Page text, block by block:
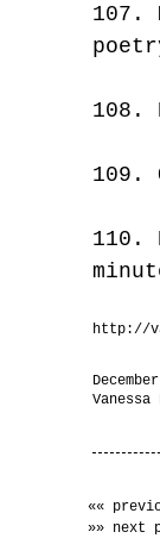
107.
108.
109.
110.
http://
Vanessa
««
»» next